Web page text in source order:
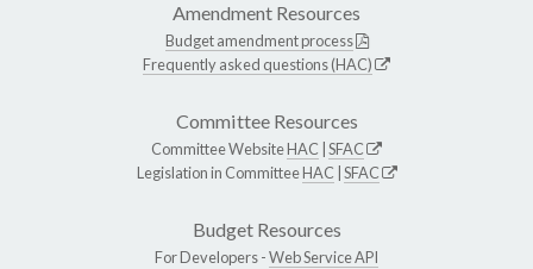
Amendment Resources
Budget amendment process
Frequently asked questions (HAC)
Committee Resources
Committee WebsiteHAC SFAC
Legislation in CommitteeHAC SFAC
Budget Resources
For Developers -Web Service API